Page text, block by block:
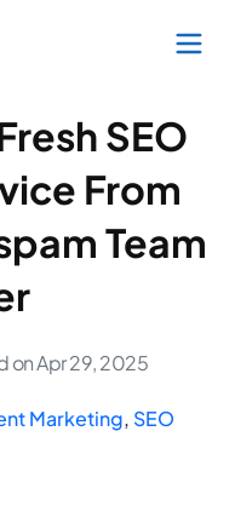
SEO
From
Team
on Apr 29, 2025
Marketing, SEO